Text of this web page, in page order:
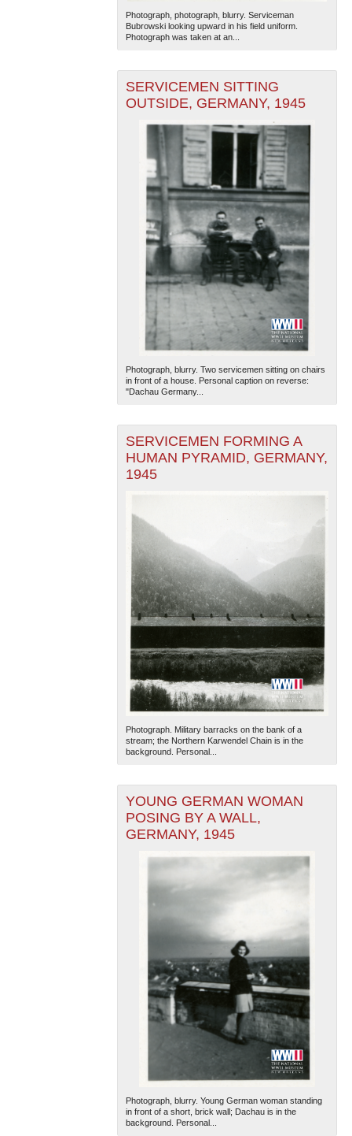
Photograph, photograph, blurry. Serviceman
Bubrowski looking upward in his field uniform.
Photograph was taken at an...
SERVICEMEN SITTING
OUTSIDE, GERMANY, 1945
Photograph, blurry. Two servicemen sitting on chairs
in front of a house. Personal caption on reverse:
"Dachau Germany...
SERVICEMEN FORMING A
HUMAN PYRAMID, GERMANY,
1945
Photograph. Military barracks on the bank of a
stream; the Northern Karwendel Chain is in the
background. Personal...
YOUNG GERMAN WOMAN
POSING BY A WALL,
GERMANY, 1945
Photograph, blurry. Young German woman standing
in front of a short, brick wall; Dachau is in the
background. Personal...